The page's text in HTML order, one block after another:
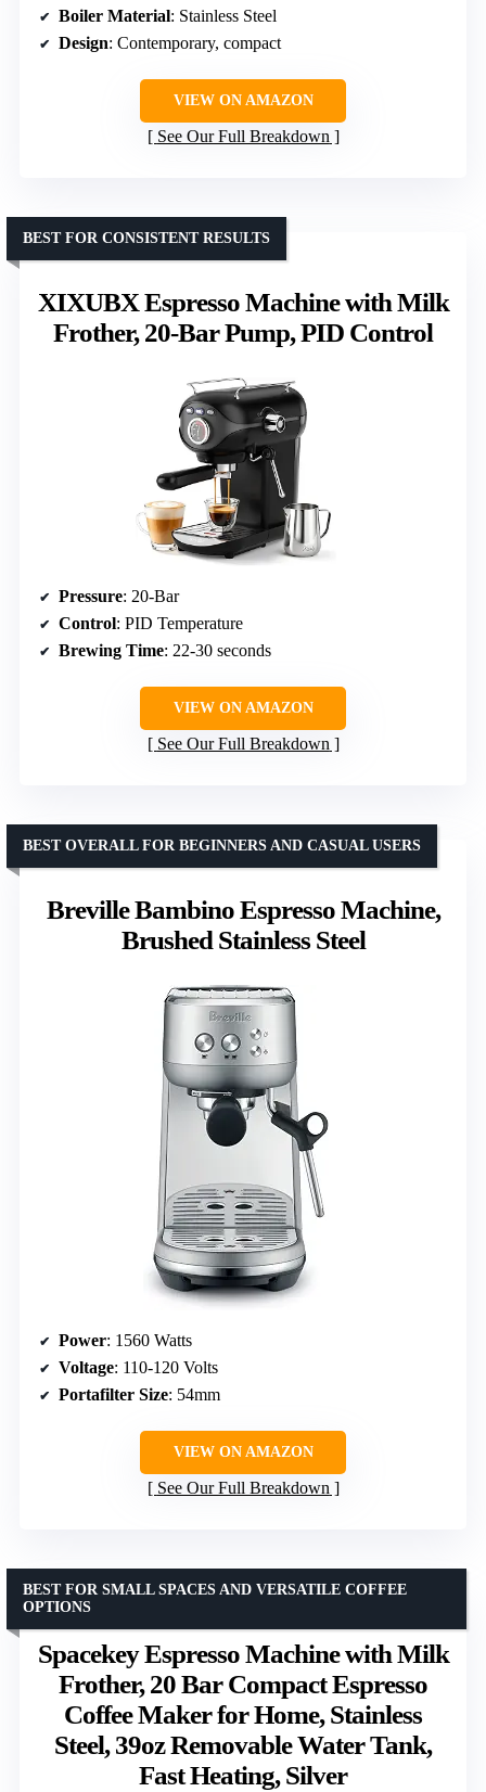
Boiler Material: Stainless Steel
Design: Contemporary, compact
VIEW ON AMAZON
See Our Full Breakdown
XIXUBX Espresso Machine with Milk
Frother, 20-Bar Pump, PID Control
BEST FOR CONSISTENT RESULTS
Pressure: 20-Bar
Control: PID Temperature
Brewing Time: 22-30 seconds
VIEW ON AMAZON
See Our Full Breakdown
Breville Bambino Espresso Machine,
Brushed Stainless Steel
BEST OVERALL FOR BEGINNERS AND CASUAL USERS
Power: 1560 Watts
Voltage: 110-120 Volts
Portafilter Size: 54mm
VIEW ON AMAZON
See Our Full Breakdown
Spacekey Espresso Machine with Milk
Frother, 20 Bar Compact Espresso
Coffee Maker for Home, Stainless
Steel, 39oz Removable Water Tank,
Fast Heating, Silver
BEST FOR SMALL SPACES AND VERSATILE COFFEE
OPTIONS